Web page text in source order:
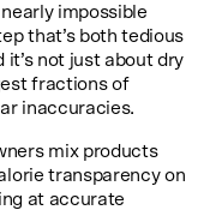
impossible
that’s both tedious
not just about dry
fractions of
inaccuracies.
mix products
transparency on
at accurate